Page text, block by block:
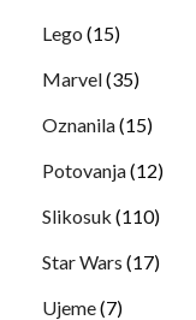
Lego (15)
Marvel(35)
Oznanila(15)
Potovanja(12)
Slikosuk (110)
Star Wars (17)
Ujeme(7)